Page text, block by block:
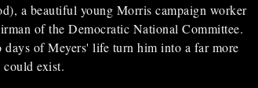
a beautiful young Morris campaign worker
of the Democratic National Committee.
of Meyers' life turn him into a far more
could exist.